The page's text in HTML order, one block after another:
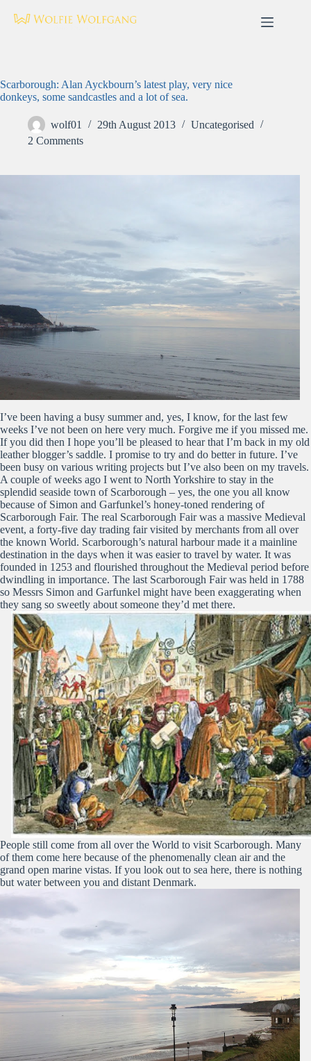
Scarborough: Alan Ayckbourn’s latest play, very nice
donkeys, some sandcastles and a lot of sea.
wolf01 29th August 2013
Uncategorised
2 Comments
I’ve been having a busy summer and, yes, I know, for the last few
weeks I’ve not been on here very much. Forgive me if you missed me.
If you did then I hope you’ll be pleased to hear that I’m back in my old
leather blogger’s saddle. I promise to try and do better in future. I’ve
been busy on various writing projects but I’ve also been on my travels.
A couple of weeks ago I went to North Yorkshire to stay in the
splendid seaside town of Scarborough – yes, the one you all know
because of Simon and Garfunkel’s honey-toned rendering of
Scarborough Fair. The real Scarborough Fair was a massive Medieval
event, a forty-five day trading fair visited by merchants from all over
the known World. Scarborough’s natural harbour made it a mainline
destination in the days when it was easier to travel by water. It was
founded in 1253 and flourished throughout the Medieval period before
dwindling in importance. The last Scarborough Fair was held in 1788
so Messrs Simon and Garfunkel might have been exaggerating when
they sang so sweetly about someone they’d met there.
People still come from all over the World to visit Scarborough. Many
of them come here because of the phenomenally clean air and the
grand open marine vistas. If you look out to sea here, there is nothing
but water between you and distant Denmark.